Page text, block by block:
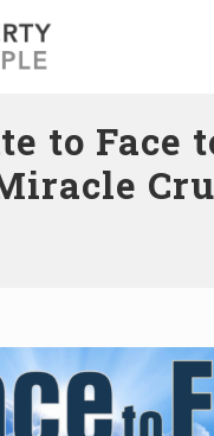
to Face